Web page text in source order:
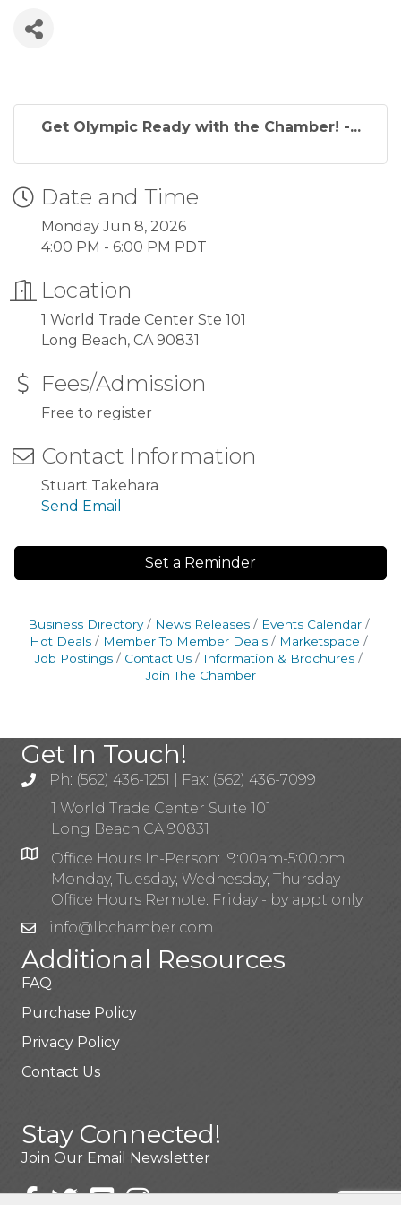
Get Olympic Ready with the Chamber! -...
Date and Time
Monday Jun 8, 2026
4:00 PM - 6:00 PM PDT
Location
1 World Trade Center Ste 101
Long Beach, CA 90831
Fees/Admission
Free to register
Contact Information
Stuart Takehara
Send Email
Set a Reminder
Business Directory News Releases
Events Calendar
Hot Deals
Member To Member Deals
Marketspace
Job Postings
Contact Us
Information & Brochures
Join The Chamber
Get In Touch!
Ph: (562) 436-1251 | Fax: (562) 436-7099
1 World Trade Center Suite 101
Long Beach CA 90831
Office Hours In-Person: 9:00am-5:00pm
Monday, Tuesday, Wednesday, Thursday
Office Hours Remote: Friday - by appt only
info@lbchamber.com
Additional Resources
FAQ
Purchase Policy
Privacy Policy
Contact Us
Stay Connected!
Join Our Email Newsletter